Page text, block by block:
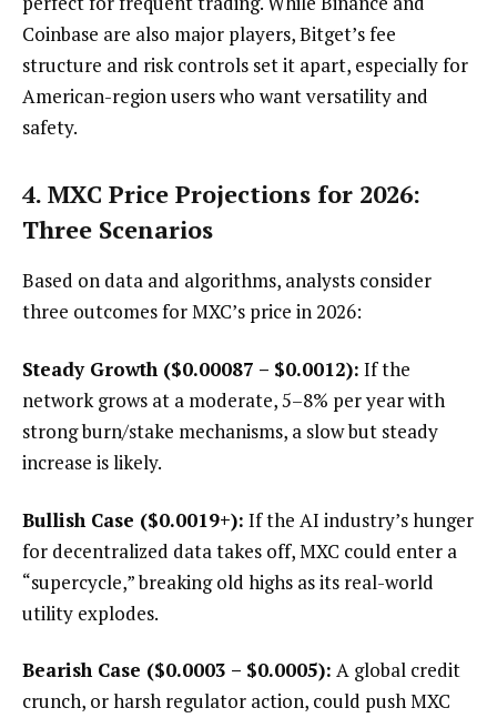
Coinbase are also major players, Bitget’s fee
structure and risk controls set it apart, especially for
American-region users who want versatility and
safety.
4. MXC Price Projections for 2026:
Three Scenarios
Based on data and algorithms, analysts consider
three outcomes for MXC’s price in 2026:
Steady Growth ($0.00087 – $0.0012): If the
network grows at a moderate, 5–8% per year with
strong burn/stake mechanisms, a slow but steady
increase is likely.
Bullish Case ($0.0019+): If the AI industry’s hunger
for decentralized data takes off, MXC could enter a
“supercycle,” breaking old highs as its real-world
utility explodes.
Bearish Case ($0.0003 – $0.0005): A global credit
crunch, or harsh regulator action, could push MXC